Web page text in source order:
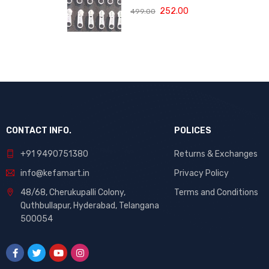
Replacement
Clothing &
499.00 252.00
CONTACT INFO.
+91 9490751380
info@kefamart.in
48/68, Cherukupalli Colony,
Quthbullapur, Hyderabad, Telangana
500054
POLICES
Returns & Exchanges
Privacy Policy
Terms and Conditions